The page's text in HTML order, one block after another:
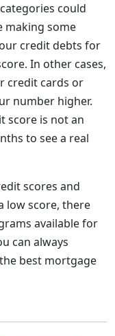
could
making some
credit debts for
In other cases,
credit cards or
number higher.
score is not an
to see a real
scores and
low score, there
available for
can always
best mortgage